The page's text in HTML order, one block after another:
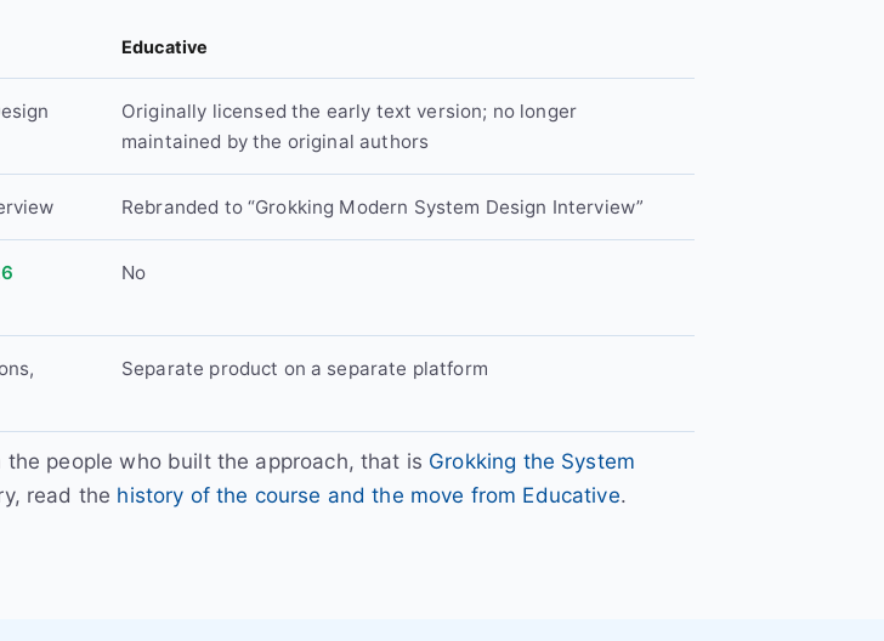
Educative
Originally licensed the early text version; no longer
maintained by the original authors
Rebranded to “Grokking Modern System Design Interview”
No
Separate product on a separate platform
people who built the approach, that is Grokking the System
read the history of the course and the move from Educative.